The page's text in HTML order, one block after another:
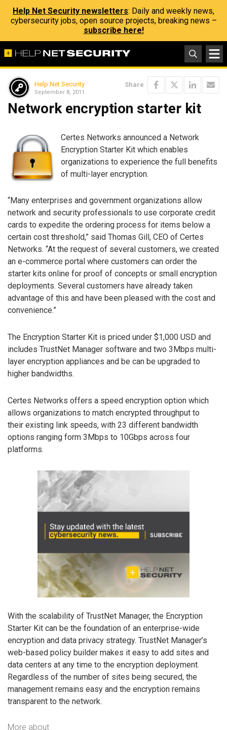
Help Net Security newsletters: Daily and weekly news,
cybersecurity jobs, open source projects, breaking news –
subscribe here!
Help Net Security
September 8, 2011
Share
Network encryption starter kit
Certes Networks announced a Network
Encryption Starter Kit which enables
organizations to experience the full benefits
of multi-layer encryption.
“Many enterprises and government organizations allow
network and security professionals to use corporate credit
cards to expedite the ordering process for items below a
certain cost threshold,” said Thomas Gill, CEO of Certes
Networks. “At the request of several customers, we created
an e-commerce portal where customers can order the
starter kits online for proof of concepts or small encryption
deployments. Several customers have already taken
advantage of this and have been pleased with the cost and
convenience.”
The Encryption Starter Kit is priced under $1,000 USD and
includes TrustNet Manager software and two 3Mbps multi-
layer encryption appliances and be can be upgraded to
higher bandwidths.
Certes Networks offers a speed encryption option which
allows organizations to match encrypted throughput to
their existing link speeds, with 23 different bandwidth
options ranging form 3Mbps to 10Gbps across four
platforms.
With the scalability of TrustNet Manager, the Encryption
Starter Kit can be the foundation of an enterprise-wide
encryption and data privacy strategy. TrustNet Manager’s
web-based policy builder makes it easy to add sites and
data centers at any time to the encryption deployment.
Regardless of the number of sites being secured, the
management remains easy and the encryption remains
transparent to the network.
More about